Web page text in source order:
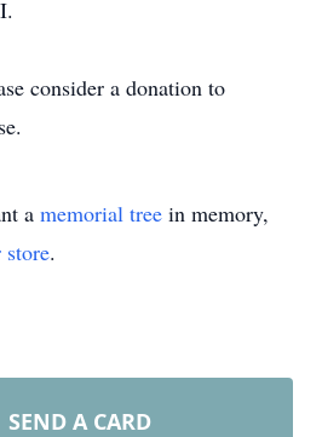
consider a donation to
a memorial tree in memory,
store.
SEND A CARD